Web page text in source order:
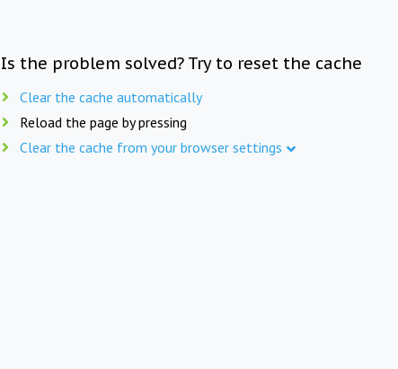
Is the problem solved? Try to reset the cache
Clear the cache automatically
Reload the page by pressing
Clear the cache from your browser settings